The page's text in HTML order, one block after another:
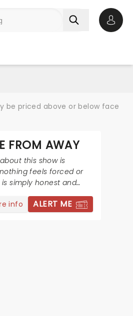
be priced above or below face
FROM AWAY
this show is
feels forced or
simply honest and
beautiful!
info
ALERT ME